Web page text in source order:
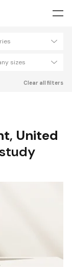
sizes
Clear all filters
, United